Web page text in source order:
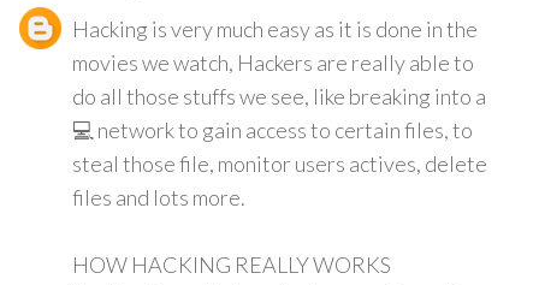
Hacking is very much easy as it is done in the
movies we watch, Hackers are really able to
do all those stuffs we see, like breaking into a
💻 network to gain access to certain files, to
steal those file, monitor users actives, delete
files and lots more.
HOW HACKING REALLY WORKS